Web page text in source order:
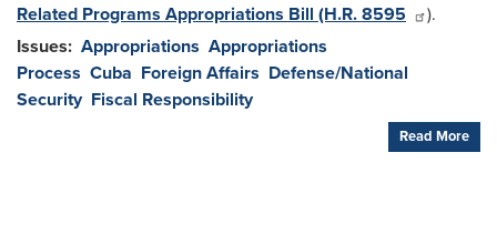
Related Programs Appropriations Bill (H.R. 8595
).
Issues: Appropriations Appropriations
Process Cuba Foreign Affairs Defense/National
Security Fiscal Responsibility
Read More